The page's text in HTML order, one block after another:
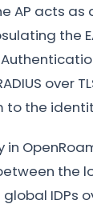
AP acts as
the
over
the
in
the
global IDPs